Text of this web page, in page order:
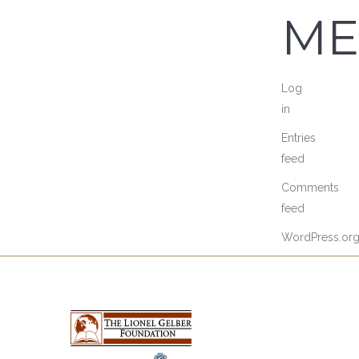
Log
in
Entries
feed
Comments
feed
WordPress.org